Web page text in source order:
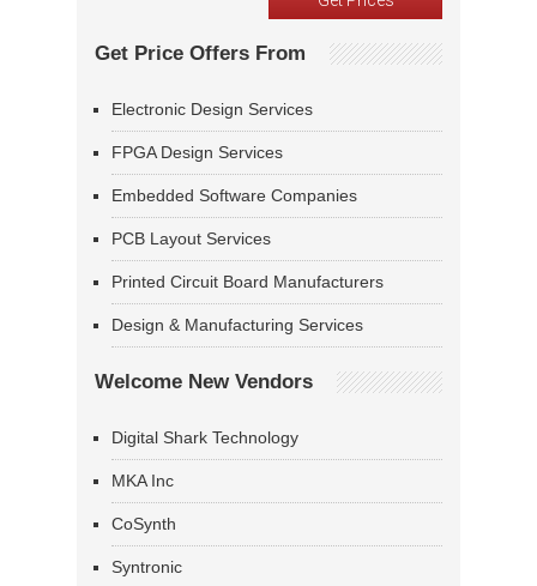
Get Price Offers From
Electronic Design Services
FPGA Design Services
Embedded Software Companies
PCB Layout Services
Printed Circuit Board Manufacturers
Design & Manufacturing Services
Welcome New Vendors
Digital Shark Technology
MKA Inc
CoSynth
Syntronic